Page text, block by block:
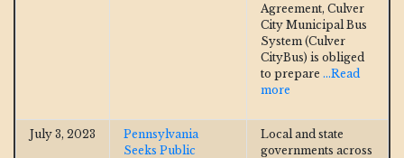
Agreement, Culver
City Municipal Bus
System (Culver
CityBus) is obliged
to prepare ...Read
more
July 3, 2023
Pennsylvania
Seeks Public
Local and state
governments across